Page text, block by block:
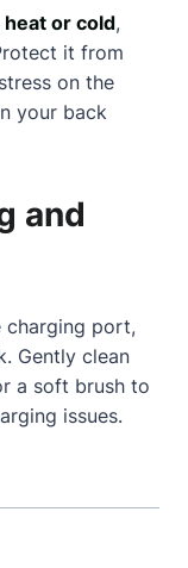
or cold,
it from
on the
your back
and
charging port,
Gently clean
a soft brush to
issues.